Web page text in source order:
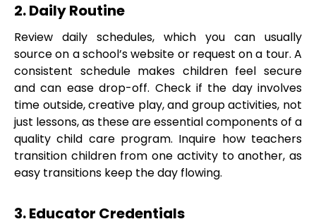
2. Daily Routine
Review daily schedules, which you can usually
source on a school’s website or request on a tour. A
consistent schedule makes children feel secure
and can ease drop-off. Check if the day involves
time outside, creative play, and group activities, not
just lessons, as these are essential components of a
quality child care program. Inquire how teachers
transition children from one activity to another, as
easy transitions keep the day flowing.
3. Educator Credentials